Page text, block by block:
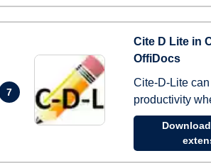
7
Cite D Lite in
OffiDocs
Cite-D-Lite
productivity